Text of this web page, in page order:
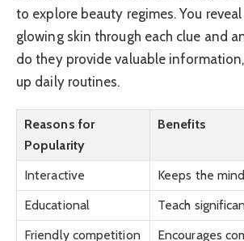
to explore beauty regimes. You
glowing skin through each clue and
do they provide valuable
up daily routines.
Reasons for
Popularity
Benefits
Interactive
Keeps the
Educational
Teach
Friendly competition
Encourages